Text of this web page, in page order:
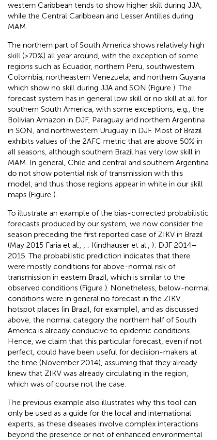
western Caribbean tends to show higher skill during JJA,
while the Central Caribbean and Lesser Antilles during
MAM.
The northern part of South America shows relatively high
skill (>70%) all year around, with the exception of some
regions such as Ecuador, northern Peru, southwestern
Colombia, northeastern Venezuela, and northern Guyana
which show no skill during JJA and SON (Figure ). The
forecast system has in general low skill or no skill at all for
southern South America, with some exceptions, e.g., the
Bolivian Amazon in DJF, Paraguay and northern Argentina
in SON, and northwestern Uruguay in DJF. Most of Brazil
exhibits values of the 2AFC metric that are above 50% in
all seasons, although southern Brazil has very low skill in
MAM. In general, Chile and central and southern Argentina
do not show potential risk of transmission with this
model, and thus those regions appear in white in our skill
maps (Figure ).
To illustrate an example of the bias-corrected probabilistic
forecasts produced by our system, we now consider the
season preceding the first reported case of ZIKV in Brazil
(May 2015 Faria et al., , ; Kindhauser et al., ): DJF 2014–
2015. The probabilistic prediction indicates that there
were mostly conditions for above-normal risk of
transmission in eastern Brazil, which is similar to the
observed conditions (Figure ). Nonetheless, below-normal
conditions were in general no forecast in the ZIKV
hotspot places (in Brazil, for example), and as discussed
above, the normal category the northern half of South
America is already conducive to epidemic conditions.
Hence, we claim that this particular forecast, even if not
perfect, could have been useful for decision-makers at
the time (November 2014), assuming that they already
knew that ZIKV was already circulating in the region,
which was of course not the case.
The previous example also illustrates why this tool can
only be used as a guide for the local and international
experts, as these diseases involve complex interactions
beyond the presence or not of enhanced environmental